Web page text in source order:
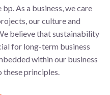
As a business, we care
our culture and
believe that sustainability
for long-term business
within our business
these principles.